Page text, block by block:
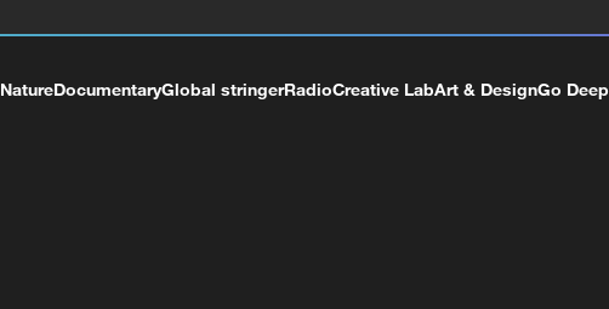
NatureDocumentaryGlobal stringerRadioCreative LabArt & DesignGo Deep